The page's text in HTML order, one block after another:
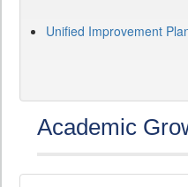
Unified Improvement
Academic